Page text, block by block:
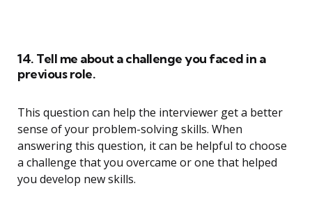
14. Tell me about a challenge you faced in a
previous role.
This question can help the interviewer get a better
sense of your problem-solving skills. When
answering this question, it can be helpful to choose
a challenge that you overcame or one that helped
you develop new skills.